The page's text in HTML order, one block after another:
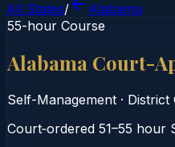
All States/
Alabama
55-hour Course
Alabama Court-
Self-Management · District
Court‑ordered 51–55 hour